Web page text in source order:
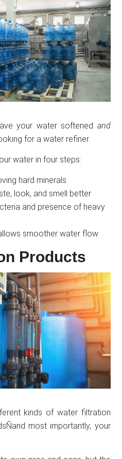
your water softened and
for a water refiner.
water in four steps:
hard minerals
look, and smell better
and presence of heavy
smoother water flow
Products
kinds of water filtration
most importantly, your